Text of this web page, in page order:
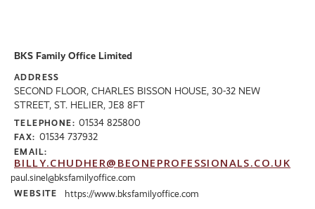
BKS Family Office Limited
ADDRESS
SECOND FLOOR, CHARLES BISSON HOUSE, 30-32 NEW
STREET, ST. HELIER, JE8 8FT
TELEPHONE: 01534 825800
FAX: 01534 737932
EMAIL:
BILLY.CHUDHER@BEONEPROFESSIONALS.CO.UK
paul.sinel@bksfamilyoffice.com
WEBSITE https://www.bksfamilyoffice.com